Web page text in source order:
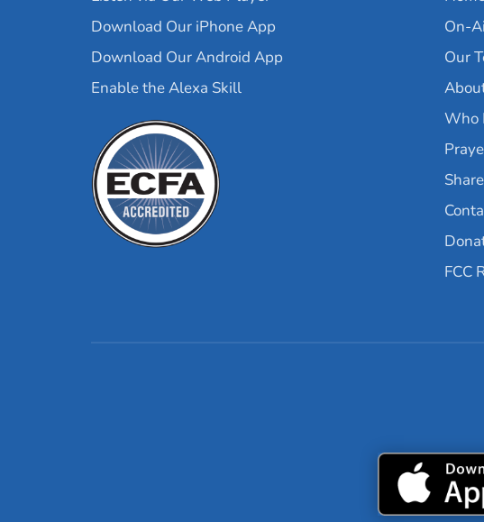
Download Our iPhone App
Download Our Android App
Enable the Alexa Skill
On-
Our
Who
FCC